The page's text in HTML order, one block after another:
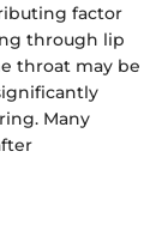
factor
through lip
throat may be
Many